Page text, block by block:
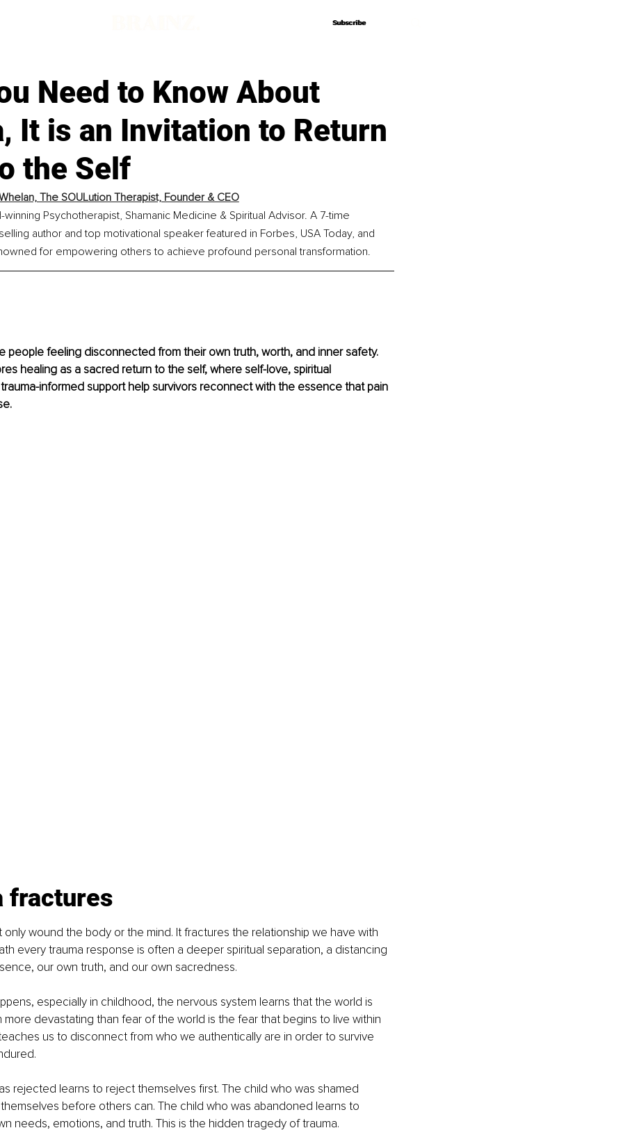
Subscribe
Subscribe
Need to Know About
It is an Invitation to Return
the Self
The SOULution Therapist, Founder & CEO
winning Psychotherapist, Shamanic Medicine & Spiritual Advisor. A 7-time
author and top motivational speaker featured in Forbes, USA Today, and
for empowering others to achieve profound personal transformation.
people feeling disconnected from their own truth, worth, and inner safety.
healing as a sacred return to the self, where self-love, spiritual
informed support help survivors reconnect with the essence that pain
fractures
only wound the body or the mind. It fractures the relationship we have with
every trauma response is often a deeper spiritual separation, a distancing
our own truth, and our own sacredness.
especially in childhood, the nervous system learns that the world is
more devastating than fear of the world is the fear that begins to live within
us to disconnect from who we authentically are in order to survive
rejected learns to reject themselves first. The child who was shamed
before others can. The child who was abandoned learns to
needs, emotions, and truth. This is the hidden tragedy of trauma.